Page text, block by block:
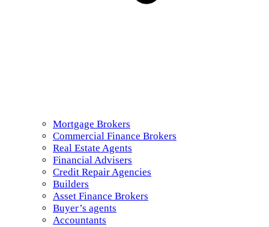
Mortgage Brokers
Commercial Finance Brokers
Real Estate Agents
Financial Advisers
Credit Repair Agencies
Builders
Asset Finance Brokers
Buyer’s agents
Accountants